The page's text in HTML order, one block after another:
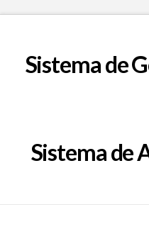
Sistema de
Sistema de